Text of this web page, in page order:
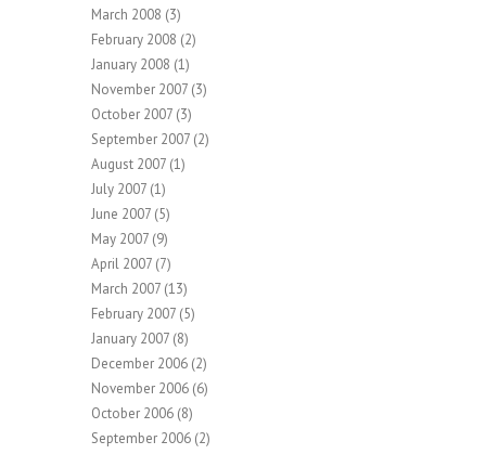
March 2008 (3)
February 2008 (2)
January 2008 (1)
November 2007 (3)
October 2007 (3)
September 2007 (2)
August 2007 (1)
July 2007 (1)
June 2007 (5)
May 2007 (9)
April 2007 (7)
March 2007 (13)
February 2007 (5)
January 2007 (8)
December 2006 (2)
November 2006 (6)
October 2006 (8)
September 2006 (2)